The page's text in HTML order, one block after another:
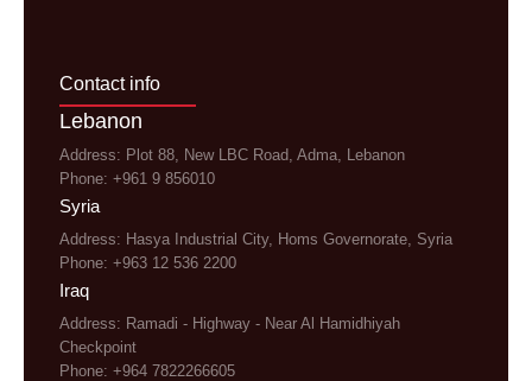
Contact info
Lebanon
Address: Plot 88, New LBC Road, Adma, Lebanon
Phone: +961 9 856010
Syria
Address: Hasya Industrial City, Homs Governorate, Syria
Phone: +963 12 536 2200
Iraq
Address: Ramadi - Highway - Near Al Hamidhiyah
Checkpoint
Phone: +964 7822266605